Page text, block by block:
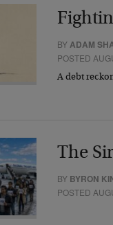
BYADAM
POSTED
A debt
The
BY BYRON
POSTED